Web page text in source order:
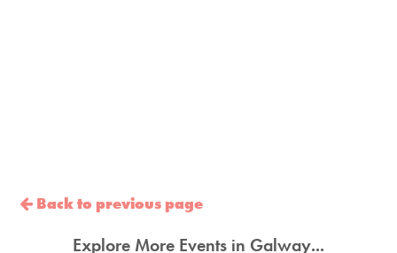
Back to previous page
Explore More Events in Galway...